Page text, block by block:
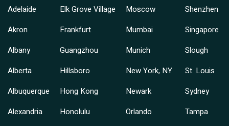
Adelaide
Akron
Albany
Alberta
Albuquerque
Alexandria
Elk Grove Village
Frankfurt
Guangzhou
Hillsboro
Hong Kong
Honolulu
Moscow
Mumbai
Munich
New York, NY
Newark
Orlando
Shenzhen
Singapore
Slough
St. Louis
Sydney
Tampa